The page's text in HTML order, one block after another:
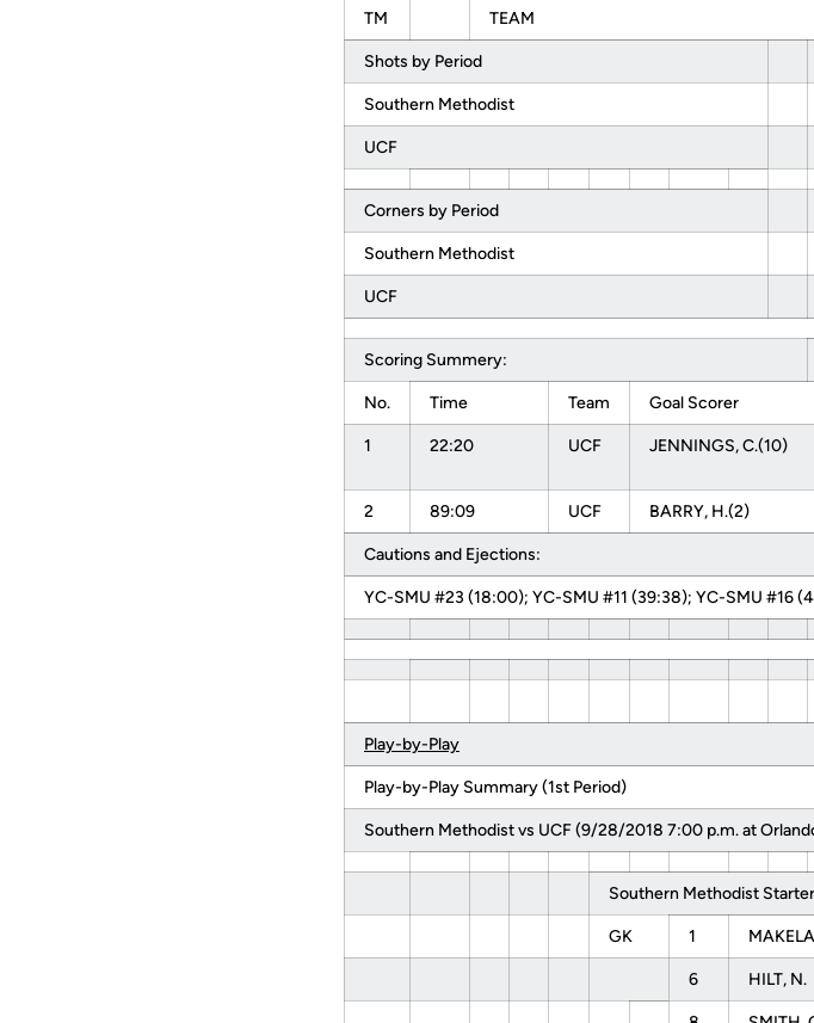
TM TEAM
Shots by Period
Southern Methodist
UCF
Corners by Period
Southern Methodist
UCF
Scoring Summery:
No. Time Team Goal Scorer
1 22:20 UCF JENNINGS, C.(10)
2 89:09 UCF BARRY, H.(2)
Cautions and Ejections:
YC-SMU #23 (18:00); YC-SMU #11 (39:38); YC-SMU #16
Play-by-Play
Play-by-Play Summary (1st Period)
Southern Methodist vs UCF (9/28/2018 7:00 p.m. at
Southern Methodist
GK 1
6 HILT, N.